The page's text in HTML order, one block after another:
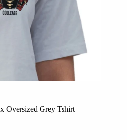
Oversized Grey Tshirt